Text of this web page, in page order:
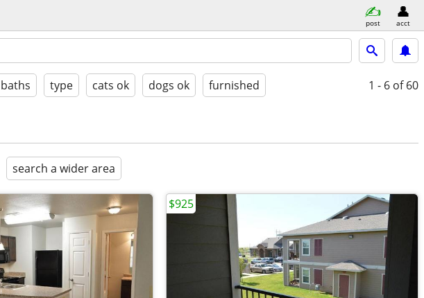
post acct
baths type cats ok dogs ok furnished 1 - 6 of 60
search a wider area
$925